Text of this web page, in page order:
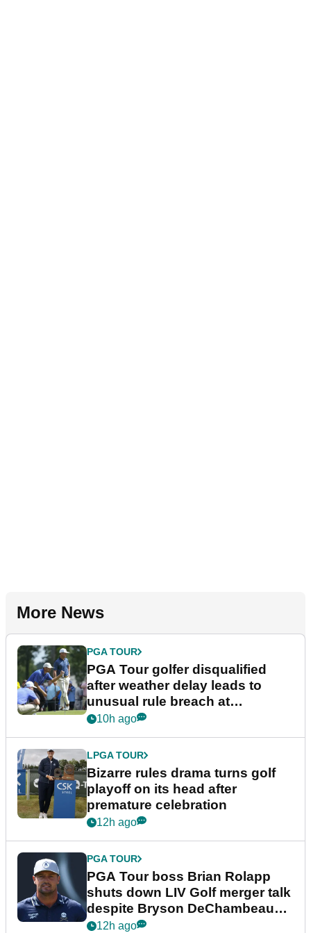
More News
PGA TOUR
PGA Tour golfer disqualified
after weather delay leads to
unusual rule breach at
Wyndham Championship
10h ago
LPGA TOUR
Bizarre rules drama turns golf
playoff on its head after
premature celebration
12h ago
PGA TOUR
PGA Tour boss Brian Rolapp
shuts down LIV Golf merger talk
despite Bryson DeChambeau
plea
12h ago